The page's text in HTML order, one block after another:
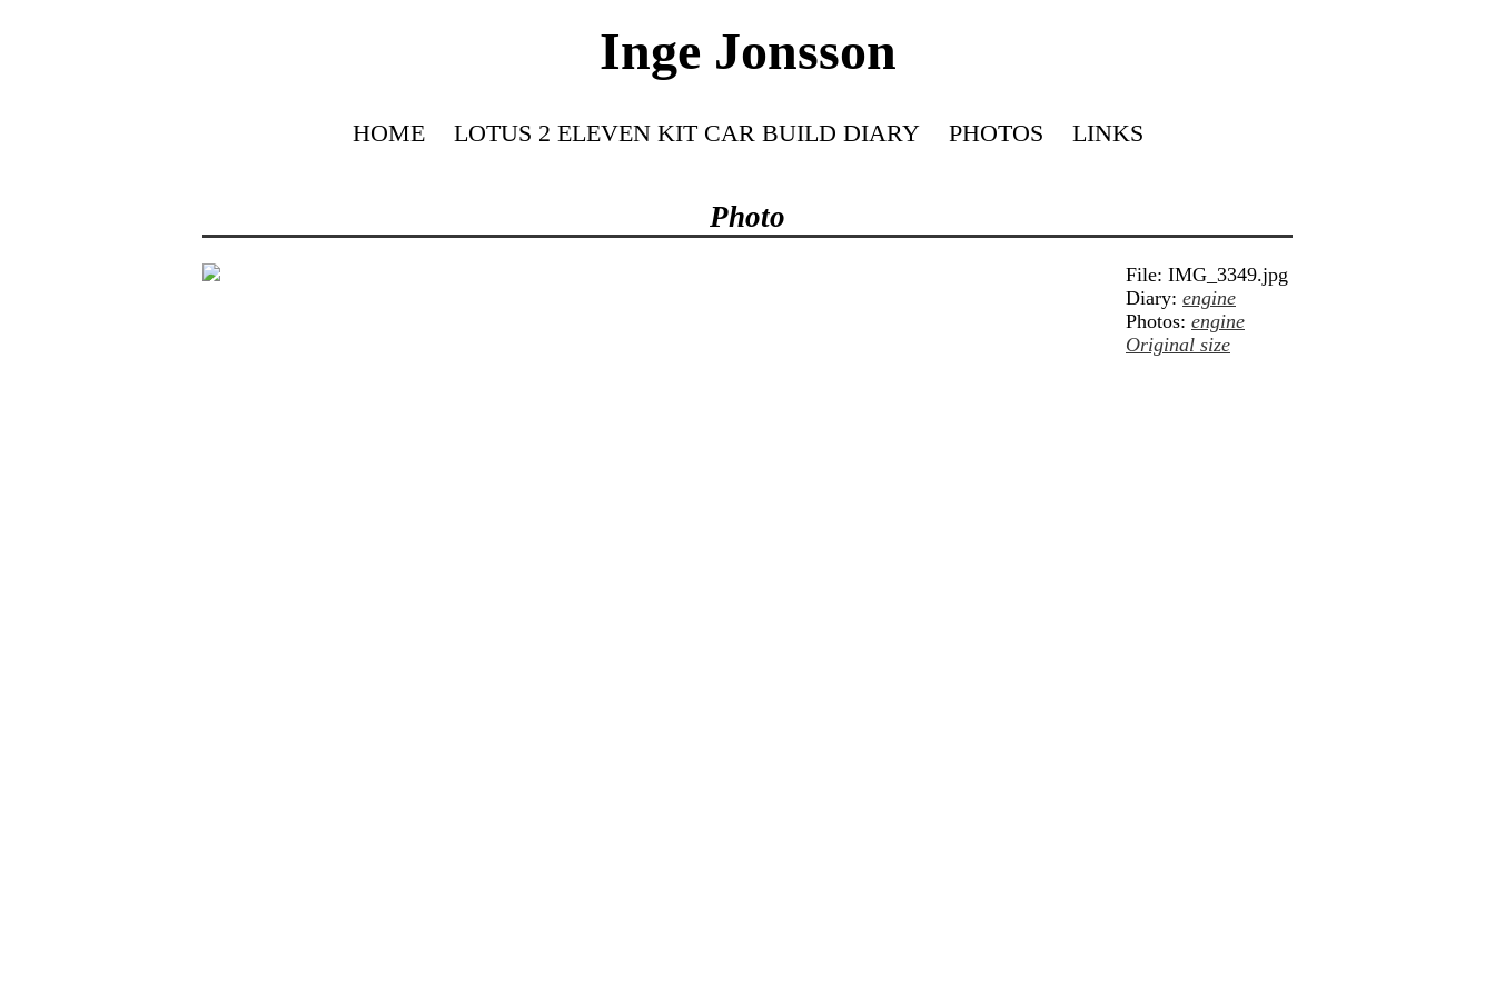
Inge Jonsson
HOME LOTUS 2 ELEVEN KIT CAR BUILD DIARY PHOTOS LINKS
Photo
File: IMG_3349.jpg
Diary: engine
Photos: engine
Original size